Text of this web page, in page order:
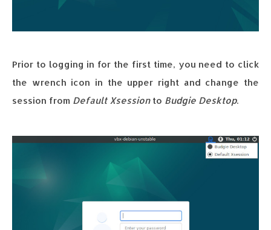
Prior to logging in for the first time, you need to click
the wrench icon in the upper right and change the
session from Default Xsessionto Budgie Desktop.